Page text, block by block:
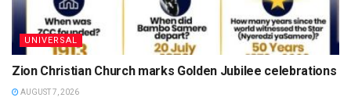
UNIVERSAL
Zion Christian Church marks Golden Jubilee celebrations
AUGUST 7, 2026